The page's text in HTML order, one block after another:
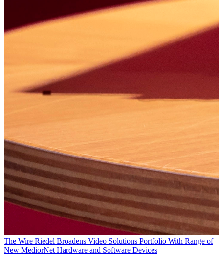
The Wire Riedel Broadens Video Solutions Portfolio With Range of
New MediorNet Hardware and Software Devices